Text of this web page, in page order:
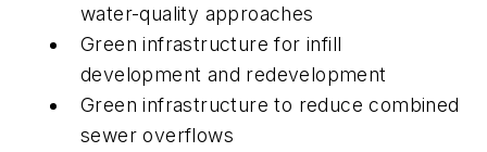
water-quality approaches
Green infrastructure for infill
development and redevelopment
Green infrastructure to reduce combined
sewer overflows